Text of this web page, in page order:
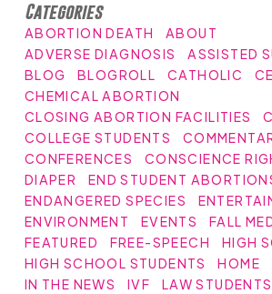
Categories
ABORTION DEATH
ABOUT
ADVERSE DIAGNOSIS
ASSISTED
BLOG
BLOGROLL CATHOLIC
CHEMICAL ABORTION
CLOSING ABORTION FACILITIES
COLLEGE STUDENTS
CONFERENCES
CONSCIENCE
DIAPER
END STUDENT
ENDANGERED SPECIES
ENVIRONMENT
EVENTS
FALL
FEATURED
FREE-SPEECH
HIGH
HIGH SCHOOL STUDENTS
HOME
IN THE NEWS
IVF LAW STUDENTS